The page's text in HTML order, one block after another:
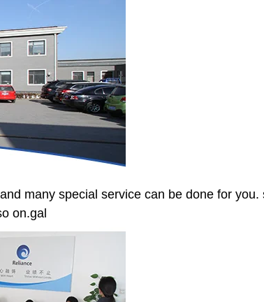
many special service can be done for
on.gal